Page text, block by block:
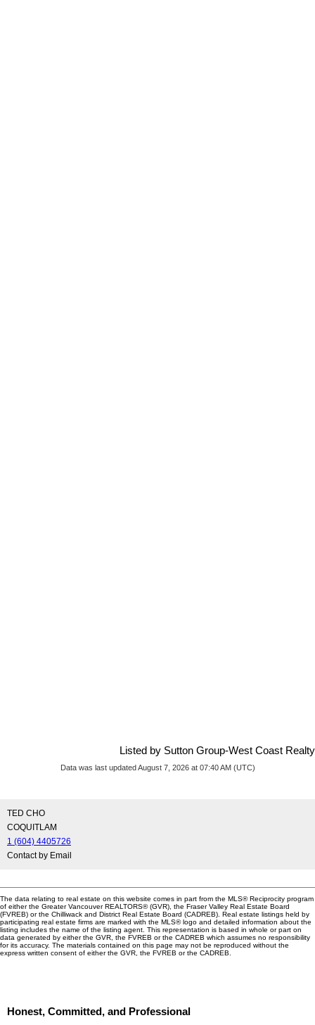
Listed by Sutton Group-West Coast Realty
Data was last updated August 7, 2026 at 07:40 AM (UTC)
TED CHO
COQUITLAM
1 (604) 4405726
Contact by Email
The data relating to real estate on this website comes in part from the MLS® Reciprocity program
of either the Greater Vancouver REALTORS® (GVR), the Fraser Valley Real Estate Board
(FVREB) or the Chilliwack and District Real Estate Board (CADREB). Real estate listings held by
participating real estate firms are marked with the MLS® logo and detailed information about the
listing includes the name of the listing agent. This representation is based in whole or part on
data generated by either the GVR, the FVREB or the CADREB which assumes no responsibility
for its accuracy. The materials contained on this page may not be reproduced without the
express written consent of either the GVR, the FVREB or the CADREB.
Honest, Committed, and Professional